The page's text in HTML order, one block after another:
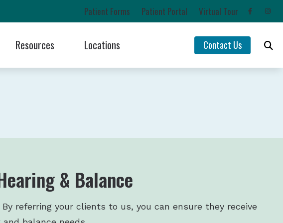
Patient Forms Patient Portal Virtual Tour
ReSound
Unitron
Resources
Asked Questions
Loss Prevention
Impacts of Untreated Hearing Loss
Understanding Tinnitus
Locations
Yelm, WA
Contact Us
& Balance
referring your clients to us, you can ensure they receive